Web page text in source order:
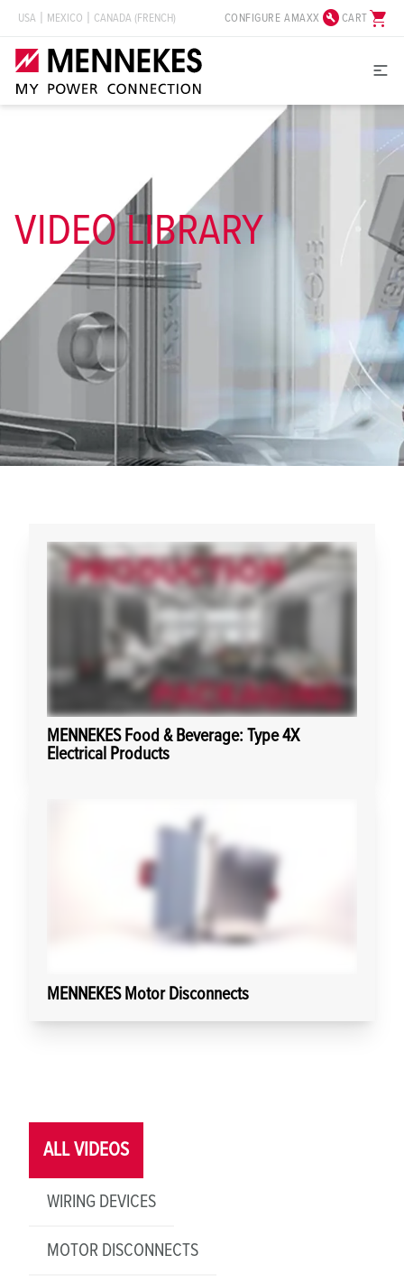
USA MEXICO CANADA (FRENCH) CONFIGURE AMAXX build_circleCARTshopping_cart
VIDEO LIBRARY
MENNEKES Food & Beverage: Type 4X
Electrical Products
MENNEKES Motor Disconnects
ALL VIDEOS
WIRING DEVICES
MOTOR DISCONNECTS